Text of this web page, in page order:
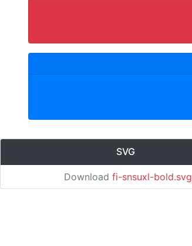
SVG
Download fi-snsuxl-bold.svg